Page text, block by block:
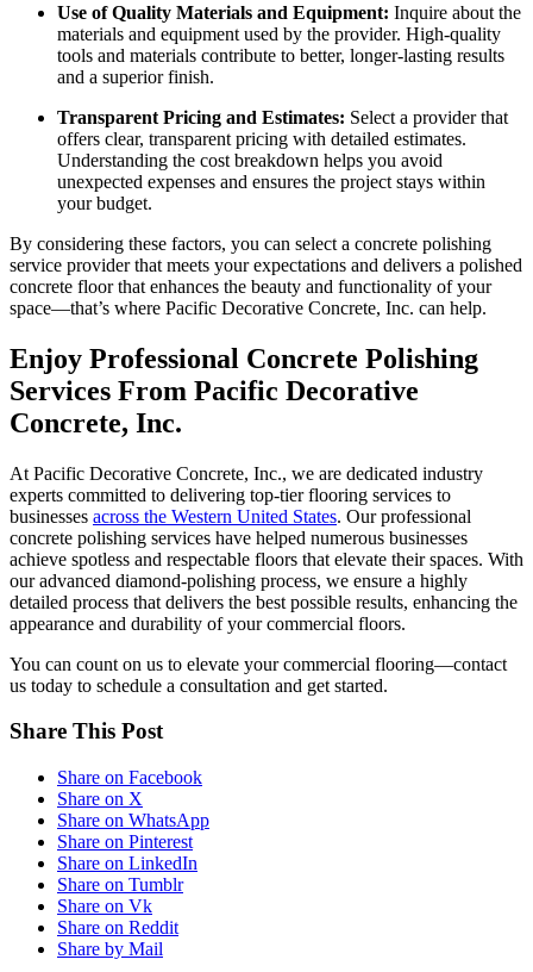
Use of Quality Materials and Equipment: Inquire about the
materials and equipment used by the provider. High-quality
tools and materials contribute to better, longer-lasting results
and a superior finish.
Transparent Pricing and Estimates: Select a provider that
offers clear, transparent pricing with detailed estimates.
Understanding the cost breakdown helps you avoid
unexpected expenses and ensures the project stays within
your budget.
By considering these factors, you can select a concrete polishing
service provider that meets your expectations and delivers a polished
concrete floor that enhances the beauty and functionality of your
space—that’s where Pacific Decorative Concrete, Inc. can help.
Enjoy Professional Concrete Polishing
Services From Pacific Decorative
Concrete, Inc.
At Pacific Decorative Concrete, Inc., we are dedicated industry
experts committed to delivering top-tier flooring services to
businesses across the Western United States. Our professional
concrete polishing services have helped numerous businesses
achieve spotless and respectable floors that elevate their spaces. With
our advanced diamond-polishing process, we ensure a highly
detailed process that delivers the best possible results, enhancing the
appearance and durability of your commercial floors.
You can count on us to elevate your commercial flooring—contact
us today to schedule a consultation and get started.
Share This Post
Share on Facebook
Share on X
Share on WhatsApp
Share on Pinterest
Share on LinkedIn
Share on Tumblr
Share on Vk
Share on Reddit
Share by Mail